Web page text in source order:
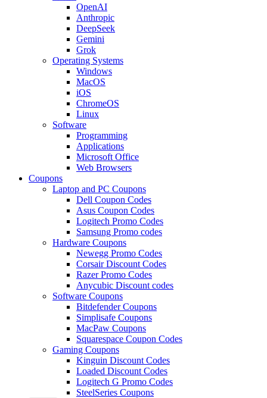
OpenAI
Anthropic
DeepSeek
Gemini
Grok
Operating Systems
Windows
MacOS
iOS
ChromeOS
Linux
Software
Programming
Applications
Microsoft Office
Web Browsers
Coupons
Laptop and PC Coupons
Dell Coupon Codes
Asus Coupon Codes
Logitech Promo Codes
Samsung Promo codes
Hardware Coupons
Newegg Promo Codes
Corsair Discount Codes
Razer Promo Codes
Anycubic Discount codes
Software Coupons
Bitdefender Coupons
Simplisafe Coupons
MacPaw Coupons
Squarespace Coupon Codes
Gaming Coupons
Kinguin Discount Codes
Loaded Discount Codes
Logitech G Promo Codes
SteelSeries Coupons